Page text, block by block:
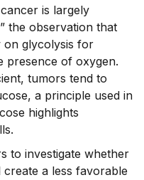
is largely
the observation that
on glycolysis for
presence of oxygen.
tumors tend to
a principle used in
highlights
to investigate whether
a less favorable